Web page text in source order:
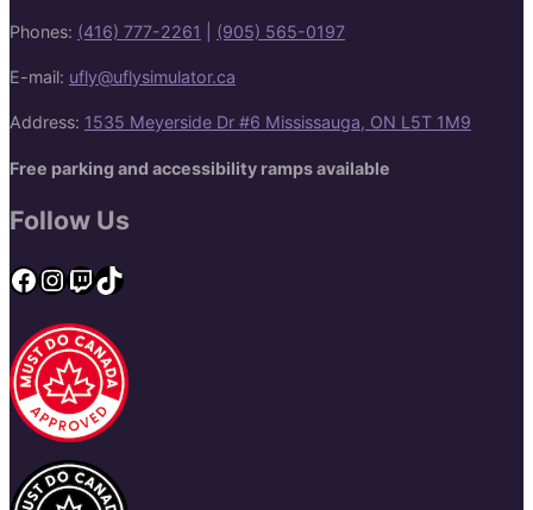
Phones: (416) 777-2261 (905) 565-0197
E-mail: ufly@uflysimulator.ca
Address: 1535 Meyerside Dr #6 Mississauga, ON L5T 1M9
Free parking and accessibility ramps available
Follow Us
Facebook
Instagram
Twitch
TikTok